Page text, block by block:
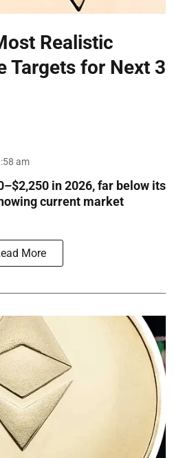
Realistic
Targets for Next 3
am
in 2026, far below its
current market
More